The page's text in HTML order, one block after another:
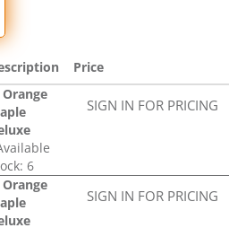
Price
6
SIGN IN FOR PRICING
SIGN IN FOR PRICING